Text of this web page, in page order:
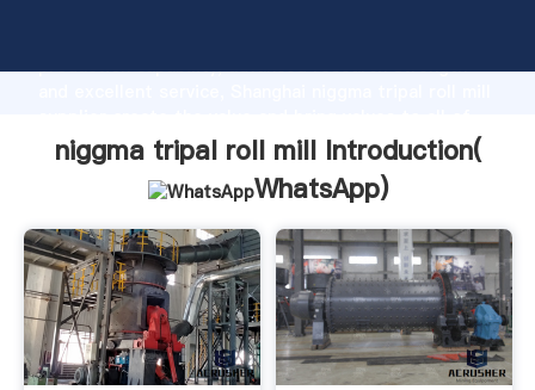
production capability, advanced research strength
customers.
niggma tripal roll mill Introduction(
WhatsApp)